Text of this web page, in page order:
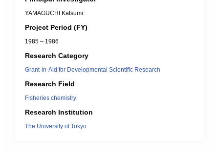
YAMAGUCHI Katsumi
Project Period (FY)
1985 – 1986
Research Category
Grant-in-Aid for Developmental Scientific Research
Research Field
Fisheries chemistry
Research Institution
The University of Tokyo